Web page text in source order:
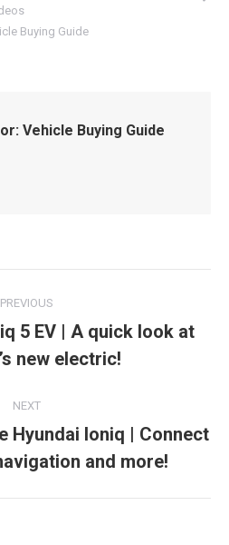
Buying Guide
Vehicle Buying Guide
PREVIOUS
Previous
post:
5 EV | A quick look at
new electric!
NEXT
Next
post:
Hyundai Ioniq | Connect
and more!